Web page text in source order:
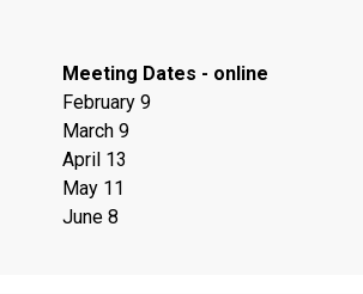
Meeting Dates - online
February 9
March 9
April 13
May 11
June 8